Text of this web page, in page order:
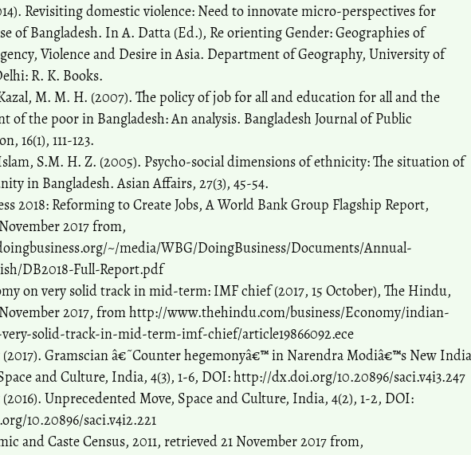
Revisiting domestic violence: Need to innovate micro-perspectives for
of Bangladesh. In A. Datta (Ed.), Re orienting Gender: Geographies of
Violence and Desire in Asia. Department of Geography, University of
R. K. Books.
M. M. H. (2007). The policy of job for all and education for all and the
of the poor in Bangladesh: An analysis. Bangladesh Journal of Public
16(1), 111-123.
S.M. H. Z. (2005). Psycho-social dimensions of ethnicity: The situation of
in Bangladesh. Asian Affairs, 27(3), 45-54.
2018: Reforming to Create Jobs, A World Bank Group Flagship Report,
2017 from,
~/media/WBG/DoingBusiness/Documents/Annual-
DB2018-Full-Report.pdf
on very solid track in mid-term: IMF chief (2017, 15 October), The Hindu,
2017, from http://www.thehindu.com/business/Economy/indian-
solid-track-in-mid-term-imf-chief/article19866092.ece
(2017). Gramscian â€˜Counter hegemonyâ€™ in Narendra Modiâ€™s New India
and Culture, India, 4(3), 1-6, DOI: http://dx.doi.org/10.20896/saci.v4i3.247
Unprecedented Move, Space and Culture, India, 4(2), 1-2, DOI:
10.20896/saci.v4i2.221
and Caste Census, 2011, retrieved 21 November 2017 from,